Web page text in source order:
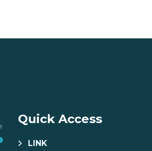
Quick Access
LINK